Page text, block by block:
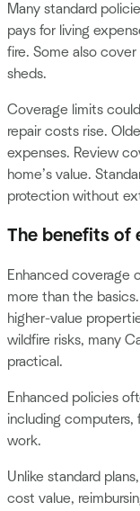
Many standard
pays for living
fire. Some also
sheds.
Coverage limits
repair costs rise.
expenses. Review
home’s value.
protection without
The benefits of
Enhanced coverage
more than the
higher-value
wildfire risks, many
practical.
Enhanced policies
including computers,
work.
Unlike standard
cost value,